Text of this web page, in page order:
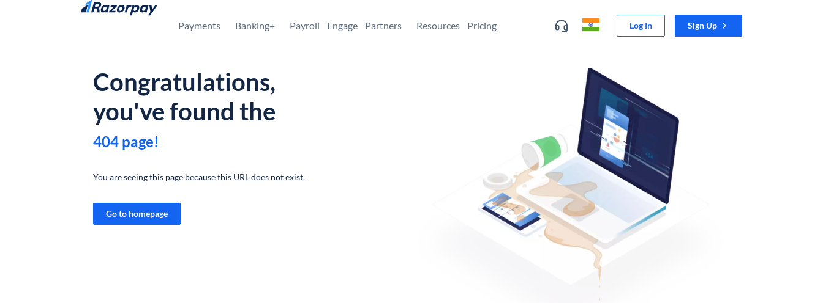
Skip to content
Payments Banking+ Payroll Engage Partners Resources Pricing Log In Sign Up
Congratulations,
you've found the
404 page!
You are seeing this page because this URL does not exist.
Go to homepage